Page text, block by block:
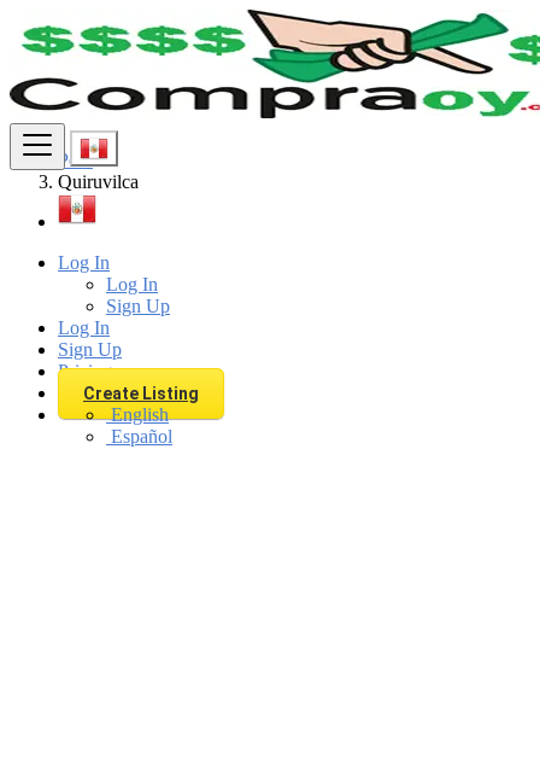
Log In
Log In
Sign Up
Log In
Sign Up
Pricing
Create Listing
English
Español
Find
Peru
Quiruvilca